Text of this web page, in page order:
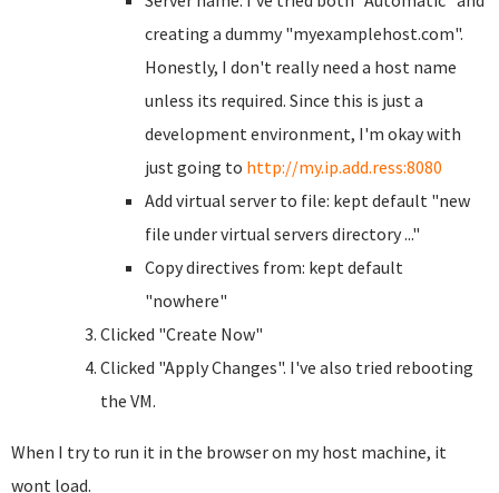
creating a dummy "myexamplehost.com".
Honestly, I don't really need a host name
unless its required. Since this is just a
development environment, I'm okay with
just going to http://my.ip.add.ress:8080
Add virtual server to file: kept default "new
file under virtual servers directory ..."
Copy directives from: kept default
"nowhere"
Clicked "Create Now"
Clicked "Apply Changes". I've also tried rebooting
the VM.
When I try to run it in the browser on my host machine, it
wont load.